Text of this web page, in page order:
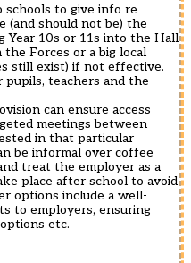
to give info re
(and should not be) the
Year 10s or 11s into the Hall
Forces or a big local
still exist) if not effective.
pupils, teachers and the
can ensure access
meetings between
in that particular
be informal over coffee
treat the employer as a
place after school to avoid
options include a well-
to employers, ensuring
etc.